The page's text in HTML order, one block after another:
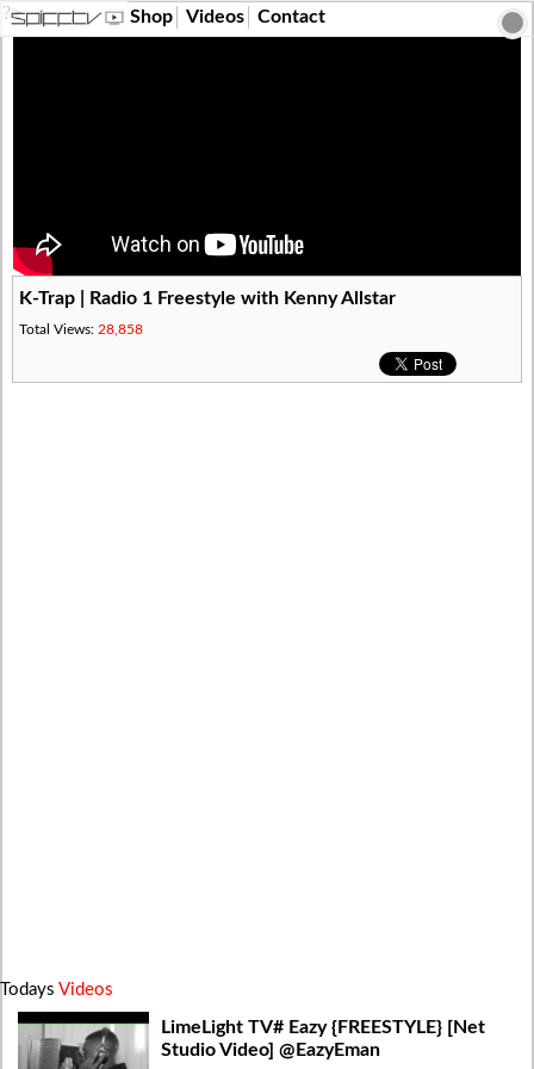
?> Shop Videos Contact
K-Trap | Radio 1 Freestyle with Kenny Allstar
Total Views: 28,858
Todays Videos
LimeLight TV# Eazy {FREESTYLE} [Net
Studio Video] @EazyEman